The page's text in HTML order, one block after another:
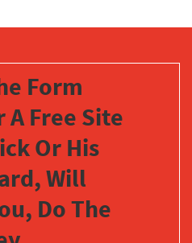
Form
A Free Site
Or His
Will
Do The